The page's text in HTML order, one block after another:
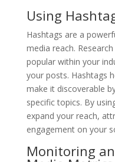
Using
Hashtags are a
media reach.
popular within your
your posts. Hashtags
make it discoverable
specific topics. By
expand your reach,
engagement on your
Monitoring